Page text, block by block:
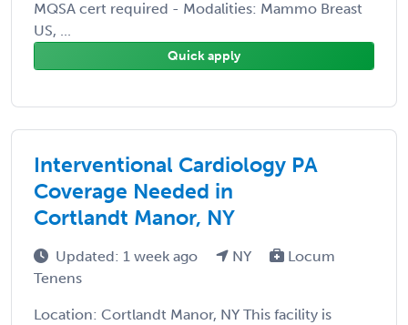
MQSA cert required - Modalities: Mammo Breast
US, ...
Quick apply
Interventional Cardiology PA
Coverage Needed in
Cortlandt Manor, NY
Updated: 1 week ago NY
Locum
Tenens
Location: Cortlandt Manor, NY This facility is